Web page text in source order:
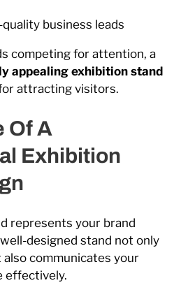
business leads
competing for attention, a
appealing exhibition stand
attracting visitors.
Of A
Exhibition
represents your brand
designed stand not only
communicates your
effectively.